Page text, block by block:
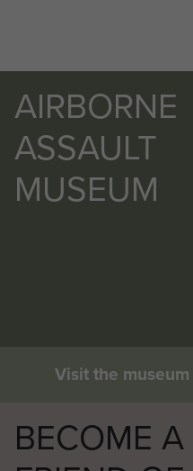
AIRBORNE
ASSAULT
MUSEUM
Visit the museum
BECOME A